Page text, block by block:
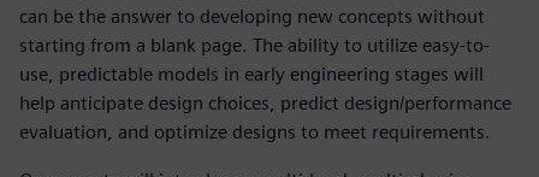
can be the answer to developing new concepts without
starting from a blank page. The ability to utilize easy-to-
use, predictable models in early engineering stages will
help anticipate design choices, predict design/performance
evaluation, and optimize designs to meet requirements.